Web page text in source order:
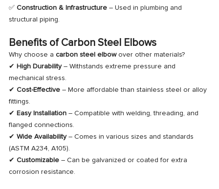
✅ Construction & Infrastructure– Used in plumbing and
structural piping.
Benefits of Carbon Steel Elbows
Why choose a carbon steel elbowover other materials?
✔ High Durability– Withstands extreme pressure and
mechanical stress.
✔ Cost-Effective– More affordable than stainless steel or alloy
fittings.
✔ Easy Installation– Compatible with welding, threading, and
flanged connections.
✔ Wide Availability– Comes in various sizes and standards
(ASTM A234, A105).
✔ Customizable– Can be galvanized or coated for extra
corrosion resistance.